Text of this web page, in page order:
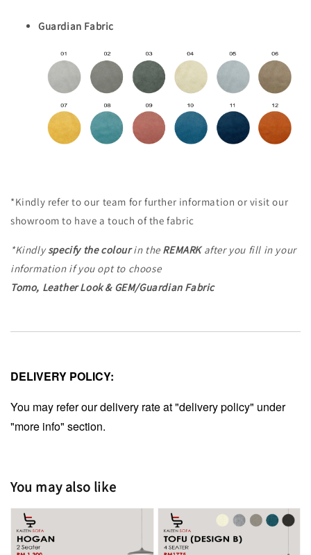
Guardian Fabric
*Kindly refer to our team for further information or visit our
showroom to have a touch of the fabric
*Kindlyspecify the colourin the REMARKafter you fill in your
information if you opt to choose
Tomo, Leather Look & GEM/Guardian Fabric
DELIVERY POLICY:
You may refer our delivery rate at "delivery policy" under
"more info" section.
You may also like